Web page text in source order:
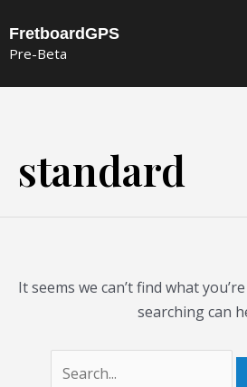
to
content
FretboardGPS
Pre-Beta
standard
It seems we can’t find what
searching can